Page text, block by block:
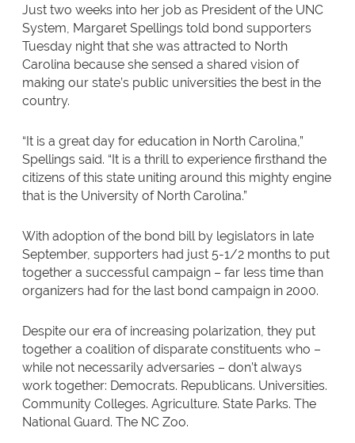
Just two weeks into her job as President of the UNC
System, Margaret Spellings told bond supporters
Tuesday night that she was attracted to North
Carolina because she sensed a shared vision of
making our state’s public universities the best in the
country.
“It is a great day for education in North Carolina,”
Spellings said. “It is a thrill to experience firsthand the
citizens of this state uniting around this mighty engine
that is the University of North Carolina.”
With adoption of the bond bill by legislators in late
September, supporters had just 5-1/2 months to put
together a successful campaign – far less time than
organizers had for the last bond campaign in 2000.
Despite our era of increasing polarization, they put
together a coalition of disparate constituents who –
while not necessarily adversaries – don’t always
work together: Democrats. Republicans. Universities.
Community Colleges. Agriculture. State Parks. The
National Guard. The NC Zoo.